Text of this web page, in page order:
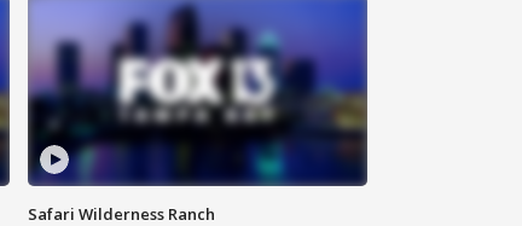
Safari Wilderness Ranch